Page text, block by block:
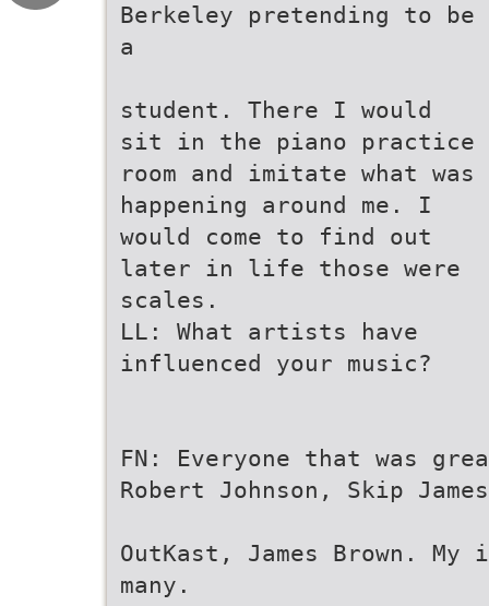
Berkeley pretending to be
a
student. There I would
sit in the piano practice
room and imitate what was
happening around me. I
would come to find out
later in life those were
scales.
LL: What artists have
influenced your music?
FN: Everyone that was
Robert Johnson, Skip
OutKast, James Brown.
many.